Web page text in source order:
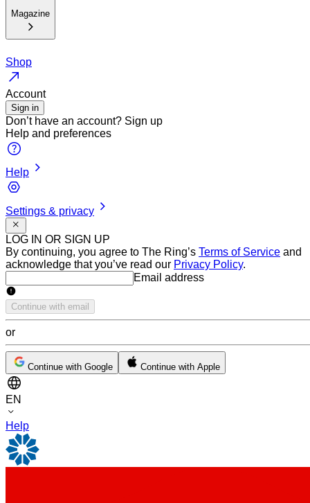
Magazine
Shop
Account
Sign in
Don’t have an account? Sign up
Help and preferences
Help
Settings & privacy
LOG IN OR SIGN UP
By continuing, you agree to The Ring’s Terms of Service and
acknowledge that you’ve read our Privacy Policy.
Email addressEmail address
Continue with email
or
Continue with Google Continue with Apple
EN
Help